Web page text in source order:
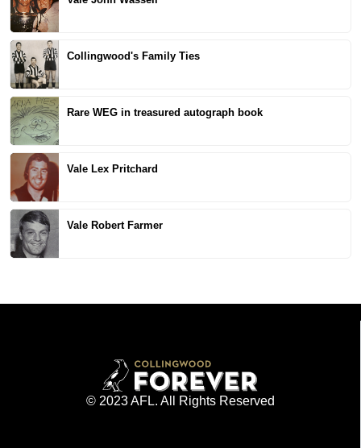
Collingwood's Family Ties
Rare WEG in treasured autograph book
Vale Lex Pritchard
Vale Robert Farmer
© 2023 AFL. All Rights Reserved